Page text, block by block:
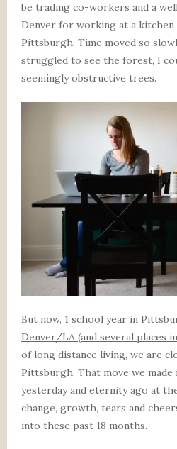
be trading co-workers and a
Denver for working at a
Pittsburgh. Time moved so
struggled to see the forest, I
seemingly obstructive trees.
But now, 1 school year in
Denver/LA (and several places
of long distance living, we are
Pittsburgh. That move we made
yesterday and eternity ago at
change, growth, tears and
into these past 18 months.